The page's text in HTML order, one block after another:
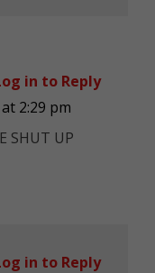
2:29 pm
SHUT UP
in to Reply
in to Reply